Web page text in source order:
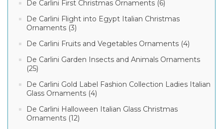
De Carlini First Christmas Ornaments (6)
De Carlini Flight into Egypt Italian Christmas
Ornaments (3)
De Carlini Fruits and Vegetables Ornaments (4)
De Carlini Garden Insects and Animals Ornaments
(25)
De Carlini Gold Label Fashion Collection Ladies Italian
Glass Ornaments (4)
De Carlini Halloween Italian Glass Christmas
Ornaments (12)